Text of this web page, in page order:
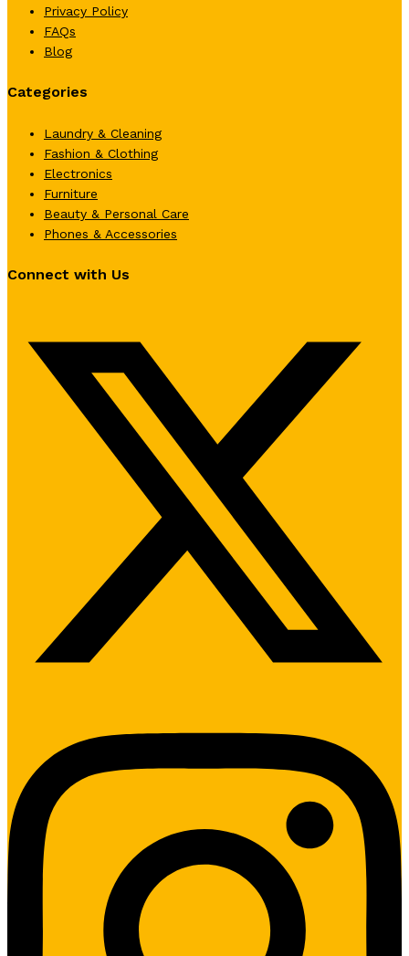
Privacy Policy
FAQs
Blog
Categories
Laundry & Cleaning
Fashion & Clothing
Electronics
Furniture
Beauty & Personal Care
Phones & Accessories
Connect with Us